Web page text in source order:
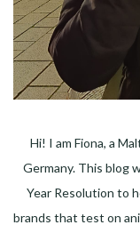
Hi! I am Fiona, a
Germany. This blog
Year Resolution to
brands that test on